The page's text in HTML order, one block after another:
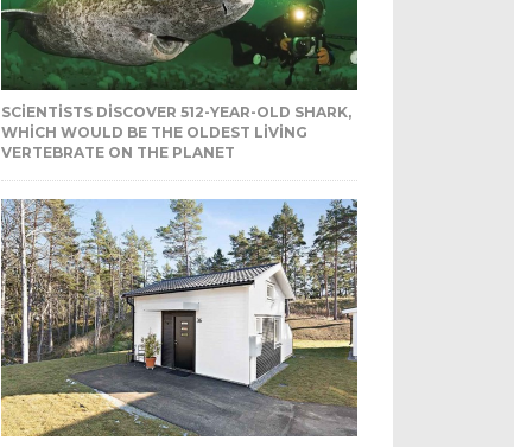
SCIENTISTS DISCOVER 512-YEAR-OLD SHARK,
WHICH WOULD BE THE OLDEST LIVING
VERTEBRATE ON THE PLANET